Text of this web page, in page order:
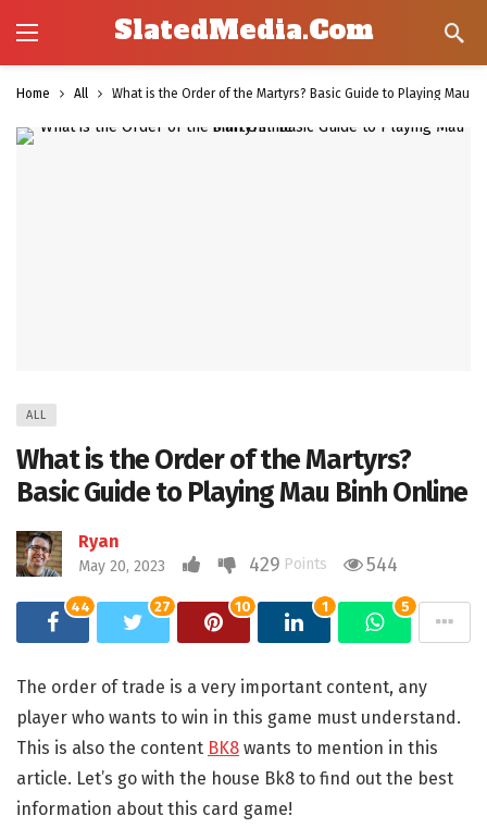
SlatedMedia.Com
Home All What is the Order of the Martyrs? Basic Guide to Playing Mau
ALL
What is the Order of the Martyrs?
Basic Guide to Playing Mau Binh Online
Ryan
May 20, 2023 429 Points 544
44 27 10 1 5
The order of trade is a very important content, any
player who wants to win in this game must understand.
This is also the content BK8 wants to mention in this
article. Let’s go with the house Bk8 to find out the best
information about this card game!